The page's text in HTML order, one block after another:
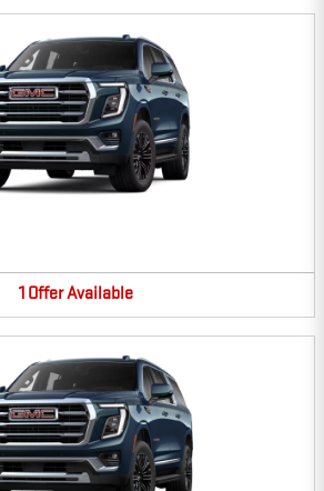
1 OfferAvailable